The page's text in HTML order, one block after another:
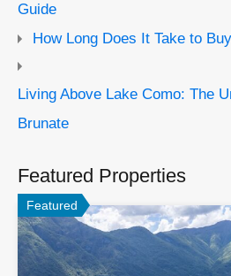
Guide
How Long Does It Take to
Living Above Lake Como: The
Brunate
Featured Properties
Featured